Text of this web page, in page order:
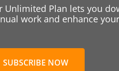
Unlimited Plan lets you
work and enhance
SUBSCRIBE NOW